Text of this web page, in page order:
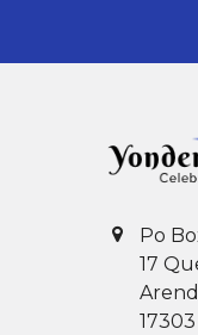
Po
17
17303